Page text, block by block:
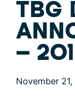
TBG
–
November 21,